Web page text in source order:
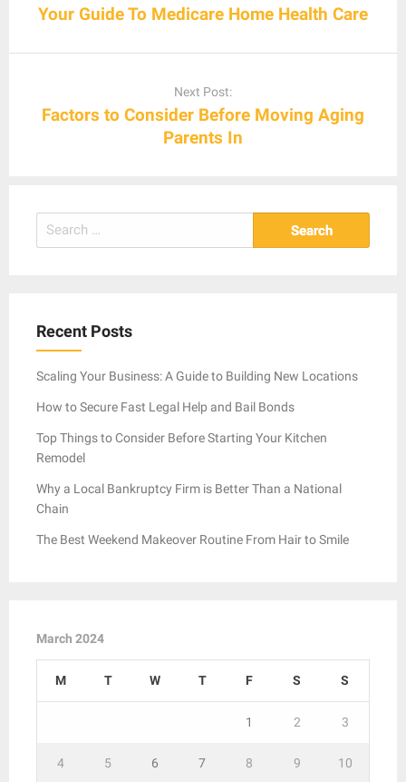
Your Guide To Medicare Home Health Care
Next Post:
Factors to Consider Before Moving Aging
Parents In
Search
for:
Recent Posts
Scaling Your Business: A Guide to Building New Locations
How to Secure Fast Legal Help and Bail Bonds
Top Things to Consider Before Starting Your Kitchen
Remodel
Why a Local Bankruptcy Firm is Better Than a National
Chain
The Best Weekend Makeover Routine From Hair to Smile
March 2024
M T W T F S S
1 2 3
4 5 6 7 8 9 10